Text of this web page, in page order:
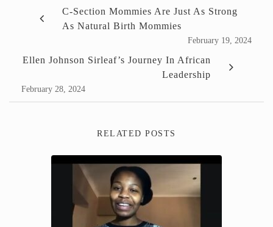
C-Section Mommies Are Just As Strong
As Natural Birth Mommies
February 19, 2024
Ellen Johnson Sirleaf’s Journey In African
Leadership
February 28, 2024
RELATED POSTS